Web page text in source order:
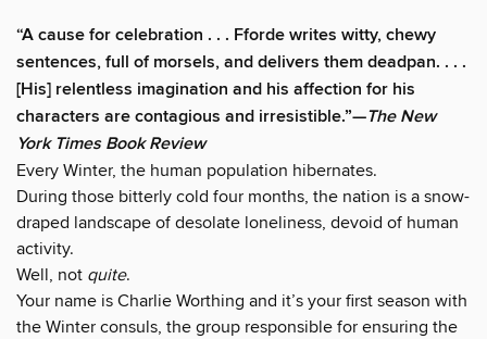
“A cause for celebration . . . Fforde writes witty, chewy
sentences, full of morsels, and delivers them deadpan. . . .
[His] relentless imagination and his affection for his
characters are contagious and irresistible.”—The New
York Times Book Review
Every Winter, the human population hibernates.
During those bitterly cold four months, the nation is a snow-
draped landscape of desolate loneliness, devoid of human
activity.
Well, not quite.
Your name is Charlie Worthing and it’s your first season with
the Winter consuls, the group responsible for ensuring the